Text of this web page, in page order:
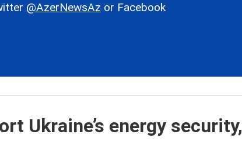
@AzerNewsAz or Facebook
Ukraine’s energy security,